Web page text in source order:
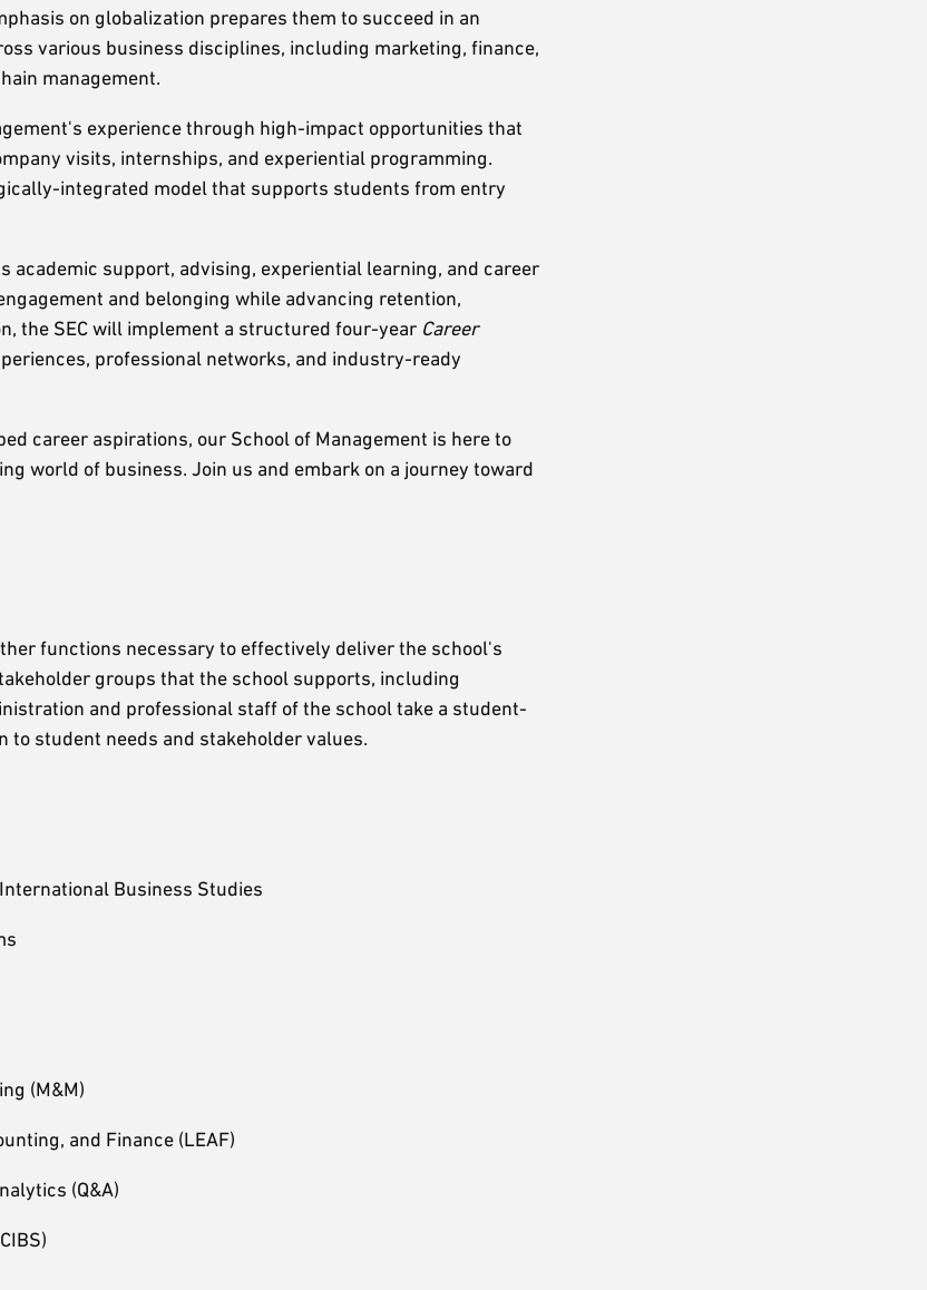
on globalization prepares them to succeed in an
various business disciplines, including marketing, finance,
management.
experience through high-impact opportunities that
visits, internships, and experiential programming.
integrated model that supports students from entry
support, advising, experiential learning, and career
and belonging while advancing retention,
the SEC will implement a structured four-year Career
professional networks, and industry-ready
career aspirations, our School of Management is here to
world of business. Join us and embark on a journey toward
functions necessary to effectively deliver the school's
groups that the school supports, including
and professional staff of the school take a student-
student needs and stakeholder values.
Business Studies
(M&M)
and Finance (LEAF)
(Q&A)